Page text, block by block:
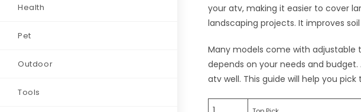
Health
Pet
Outdoor
Tools
your atv, making it easier to cover
landscaping projects. It improves
Many models come with adjustable
depends on your needs and
atv well. This guide will help you